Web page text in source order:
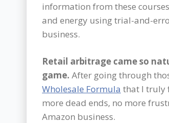
information from these
and energy using trial-and-
business.
Retail arbitrage came so
game. After going through
Wholesale Formula that I truly
more dead ends, no more
Amazon business.